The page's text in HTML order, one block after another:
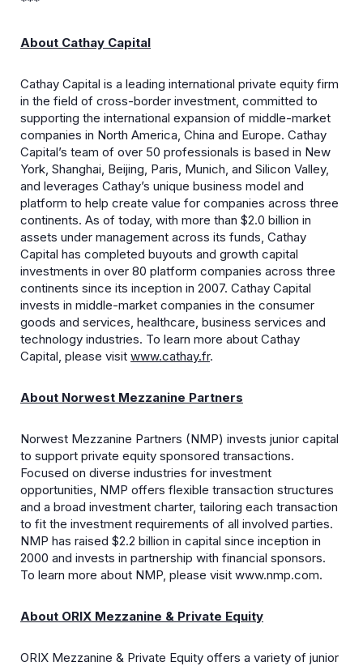
About Cathay Capital
Cathay Capital is a leading international private equity firm
in the field of cross-border investment, committed to
supporting the international expansion of middle-market
companies in North America, China and Europe. Cathay
Capital’s team of over 50 professionals is based in New
York, Shanghai, Beijing, Paris, Munich, and Silicon Valley,
and leverages Cathay’s unique business model and
platform to help create value for companies across three
continents. As of today, with more than $2.0 billion in
assets under management across its funds, Cathay
Capital has completed buyouts and growth capital
investments in over 80 platform companies across three
continents since its inception in 2007. Cathay Capital
invests in middle-market companies in the consumer
goods and services, healthcare, business services and
technology industries. To learn more about Cathay
Capital, please visit www.cathay.fr.
About Norwest Mezzanine Partners
Norwest Mezzanine Partners (NMP) invests junior capital
to support private equity sponsored transactions.
Focused on diverse industries for investment
opportunities, NMP offers flexible transaction structures
and a broad investment charter, tailoring each transaction
to fit the investment requirements of all involved parties.
NMP has raised $2.2 billion in capital since inception in
2000 and invests in partnership with financial sponsors.
To learn more about NMP, please visit www.nmp.com.
About ORIX Mezzanine & Private Equity
ORIX Mezzanine & Private Equity offers a variety of junior